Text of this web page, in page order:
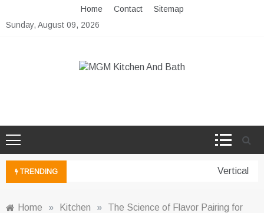
to
Home Contact
Sitemap
Sunday, August 09, 2026
TRENDING Vertical
Home » Kitchen »
The Science of Flavor Pairing for